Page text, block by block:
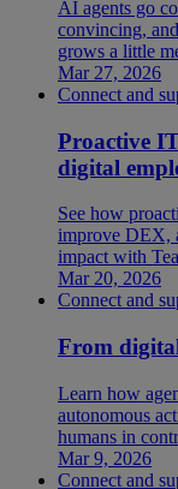
AI agents go
convincing,
grows a little
Mar 27, 2026
Connect and
Proactive
digital
See how
improve DEX,
impact with
Mar 20, 2026
Connect and
From
Learn how
autonomous
humans in
Mar 9, 2026
Connect and